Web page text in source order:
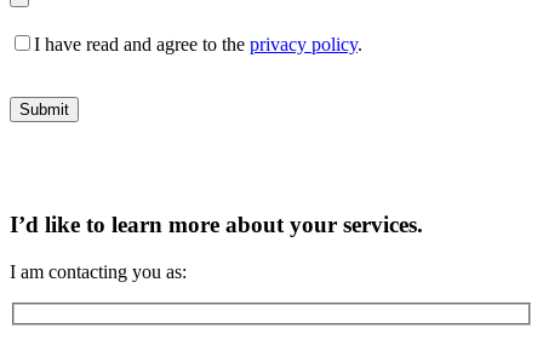
I have read and agree to the privacy policy.
I’d like to learn more about your services.
I am contacting you as: